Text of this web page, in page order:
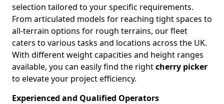
selection tailored to your specific requirements.
From articulated models for reaching tight spaces to
all-terrain options for rough terrains, our fleet
caters to various tasks and locations across the UK.
With different weight capacities and height ranges
available, you can easily find the rightcherry picker
to elevate your project efficiency.
Experienced and Qualified Operators